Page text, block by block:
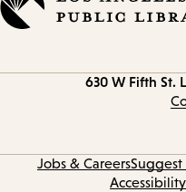
630 W Fifth St.
Jobs & CareersSuggest
Accessibility